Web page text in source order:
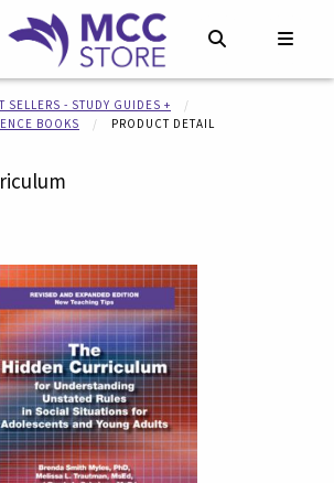
PROFILE LINKS
0 ITEMS
SELLERS - STUDY GUIDES +
BOOKS
PRODUCT DETAIL
on product images to enlarge.